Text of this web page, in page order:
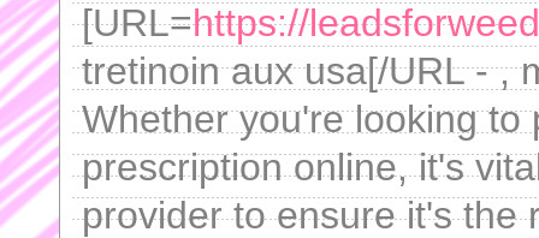
[URL=https://
tretinoin aux usa[/URL - ,
Whether you're looking to
prescription online, it's
provider to ensure it's the